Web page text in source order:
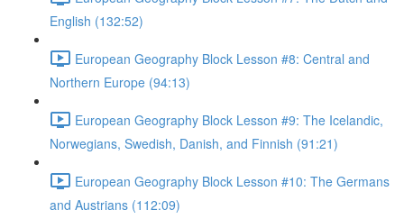
English (132:52)
European Geography Block Lesson #8: Central and
Northern Europe (94:13)
European Geography Block Lesson #9: The Icelandic,
Norwegians, Swedish, Danish, and Finnish (91:21)
European Geography Block Lesson #10: The Germans
and Austrians (112:09)